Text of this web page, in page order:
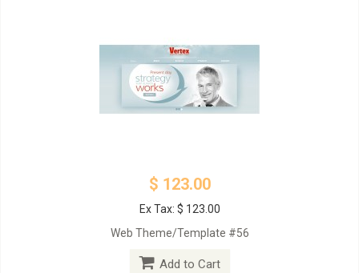
$ 123.00
Ex Tax: $ 123.00
Web Theme/Template #56
Add to Cart